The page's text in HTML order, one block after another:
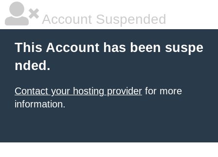
Account Suspended
This Account has been suspe
nded.
Contact your hosting provider for more
information.